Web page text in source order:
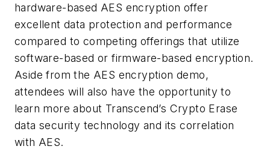
hardware-based AES encryption offer
excellent data protection and performance
compared to competing offerings that utilize
software-based or firmware-based encryption.
Aside from the AES encryption demo,
attendees will also have the opportunity to
learn more about Transcend’s Crypto Erase
data security technology and its correlation
with AES.